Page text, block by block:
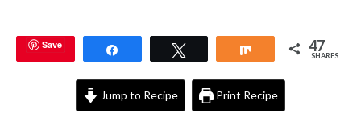
Save Share 47
SHARES
Jump to Recipe Print Recipe